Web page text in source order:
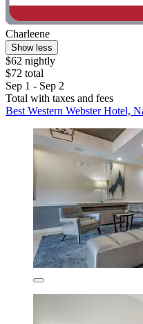
Charleene
Show less
$62 nightly
$72 total
Sep 1 - Sep 2
Total with taxes and fees
Best Western Webster Hotel,